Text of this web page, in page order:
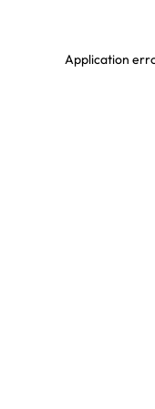
Application